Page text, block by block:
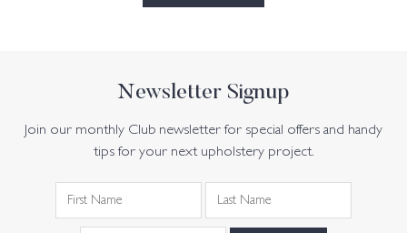
Newsletter Signup
Join our monthly Club newsletter for special offers and handy
tips for your next upholstery project.